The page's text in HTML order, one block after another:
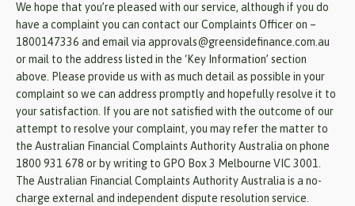
We hope that you’re pleased with our service, although if you do
have a complaint you can contact our Complaints Officer on –
1800147336 and email via approvals@greensidefinance.com.au
or mail to the address listed in the ‘Key Information’ section
above. Please provide us with as much detail as possible in your
complaint so we can address promptly and hopefully resolve it to
your satisfaction. If you are not satisfied with the outcome of our
attempt to resolve your complaint, you may refer the matter to
the Australian Financial Complaints Authority Australia on phone
1800 931 678 or by writing to GPO Box 3 Melbourne VIC 3001.
The Australian Financial Complaints Authority Australia is a no-
charge external and independent dispute resolution service.